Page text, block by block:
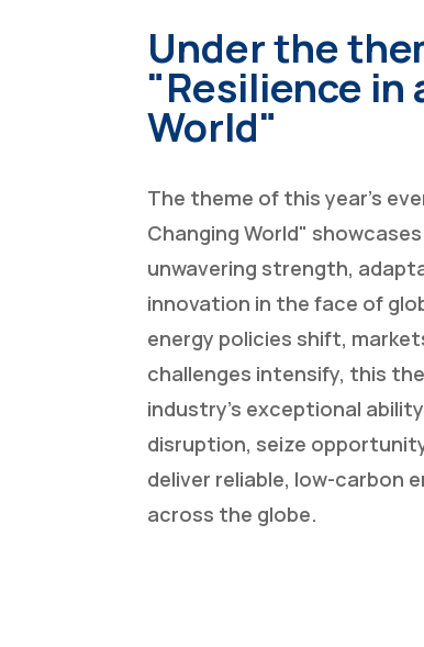
Under the
"Resilience in
World"
The theme of this year’s
Changing World"
unwavering strength,
innovation in the face of
energy policies shift,
challenges intensify, this
industry’s exceptional
disruption, seize
deliver reliable, low-carbon
across the globe.